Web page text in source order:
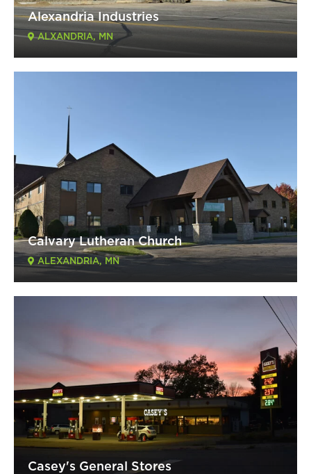
Alexandria Industries
ALXANDRIA, MN
Calvary Lutheran Church
ALEXANDRIA, MN
Casey's General Stores